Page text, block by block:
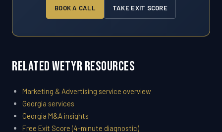
BOOK A CALL TAKE EXIT SCORE
Related WETYR Resources
Marketing & Advertising service overview
Georgia services
Georgia M&A insights
Free Exit Score (4-minute diagnostic)